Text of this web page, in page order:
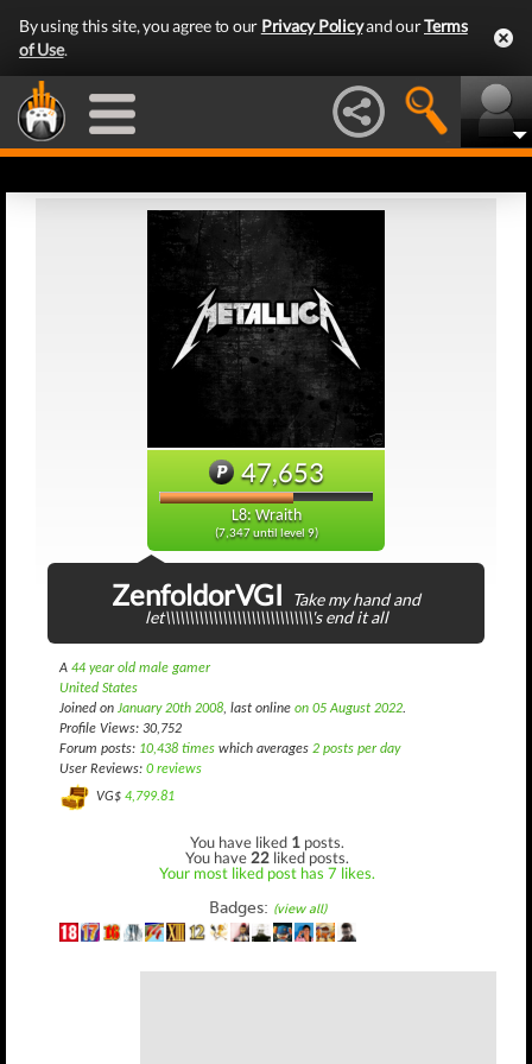
By using this site, you agree to our Privacy Policyand ourTerms
of Use.
47,653
L8: Wraith
(7,347 until level 9)
ZenfoldorVGI
Take my hand and
let\\\\\\\\\\\\\\\\\\\\\\\\\\\\\\\'s end it all
A 44 year old male gamer
United States
Joined on January 20th 2008, last online on 05 August 2022.
Profile Views: 30,752
Forum posts: 10,438 times which averages 2 posts per day
User Reviews: 0 reviews
VG$ 4,799.81
You have liked 1 posts.
You have 22 liked posts.
Your most liked post has 7 likes.
Badges: (view all)